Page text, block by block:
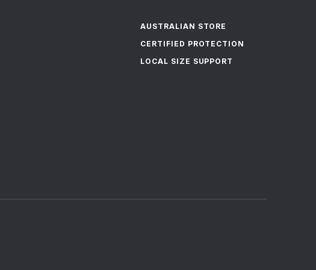
AUSTRALIAN STORE
CERTIFIED PROTECTION
LOCAL SIZE SUPPORT